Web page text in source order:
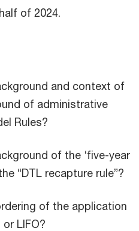
of 2024.
and context of
of administrative
Rules?
of the ‘five-year
“DTL recapture rule”?
of the application
LIFO?